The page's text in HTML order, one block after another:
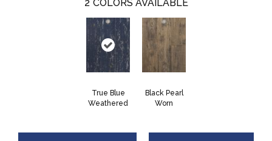
2 COLORS AVAILABLE
True Blue
Weathered
Black Pearl
Worn